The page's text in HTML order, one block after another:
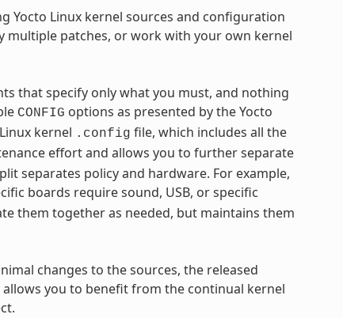
Yocto Linux kernel sources and configuration
multiple patches, or work with your own kernel
that specify only what you must, and nothing
CONFIG options as presented by the Yocto
kernel .config file, which includes all the
effort and allows you to further separate
separates policy and hardware. For example,
boards require sound, USB, or specific
them together as needed, but maintains them
changes to the sources, the released
you to benefit from the continual kernel